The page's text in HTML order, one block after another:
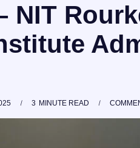
NIT
3 MINUTE READ